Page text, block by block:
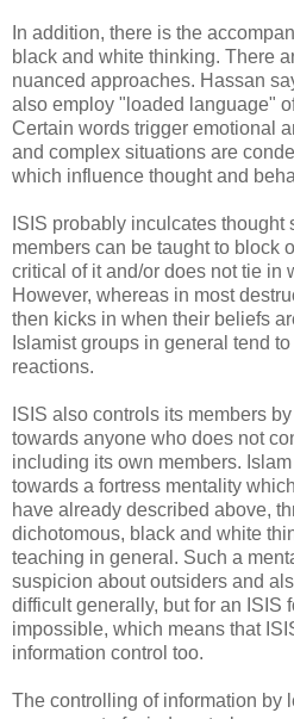
In addition, there is the
black and white thinking. There
nuanced approaches. Hassan
also employ "loaded language"
Certain words trigger emotional
and complex situations are
which influence thought and
ISIS probably inculcates
members can be taught to block
critical of it and/or does not tie in
However, whereas in most
then kicks in when their beliefs
Islamist groups in general tend
reactions.
ISIS also controls its members
towards anyone who does not
including its own members.
towards a fortress mentality
have already described above,
dichotomous, black and white
teaching in general. Such a
suspicion about outsiders and
difficult generally, but for an ISIS
impossible, which means that
information control too.
The controlling of information by